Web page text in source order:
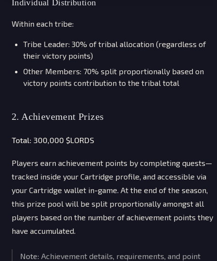
Individual Distribution
Within each tribe:
Tribe Leader: 30% of tribal allocation (regardless of
their victory points)
Other Members: 70% split proportionally based on
victory points contribution to the tribal total
2. Achievement Prizes
Total: 300,000 $LORDS
Players earn achievement points by completing quests—
tracked inside your Cartridge profile, and accessible via
your Cartridge wallet in-game. At the end of the season,
this prize pool will be split proportionally amongst all
players based on the number of achievement points they
have accumulated.
Note: Achievement details, requirements, and point